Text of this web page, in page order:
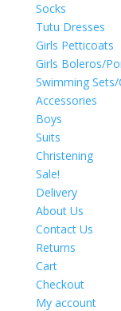
Socks
Tutu Dresses
Girls Petticoats
Girls Boleros/
Swimming
Accessories
Boys
Suits
Christening
Sale!
Delivery
About Us
Contact Us
Returns
Cart
Checkout
My account